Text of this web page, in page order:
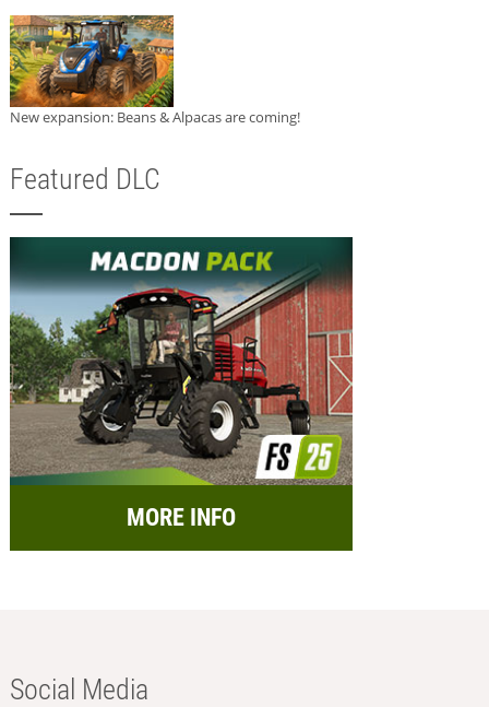
New expansion: Beans & Alpacas are coming!
Featured DLC
MORE INFO
Social Media